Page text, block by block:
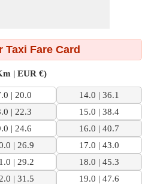
Taxi Fare Card
| EUR €)
| 20.0
14.0 | 36.1
| 22.3
15.0 | 38.4
| 24.6
16.0 | 40.7
| 26.9
17.0 | 43.0
| 29.2
18.0 | 45.3
| 31.5
19.0 | 47.6